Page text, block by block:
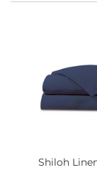
Shiloh